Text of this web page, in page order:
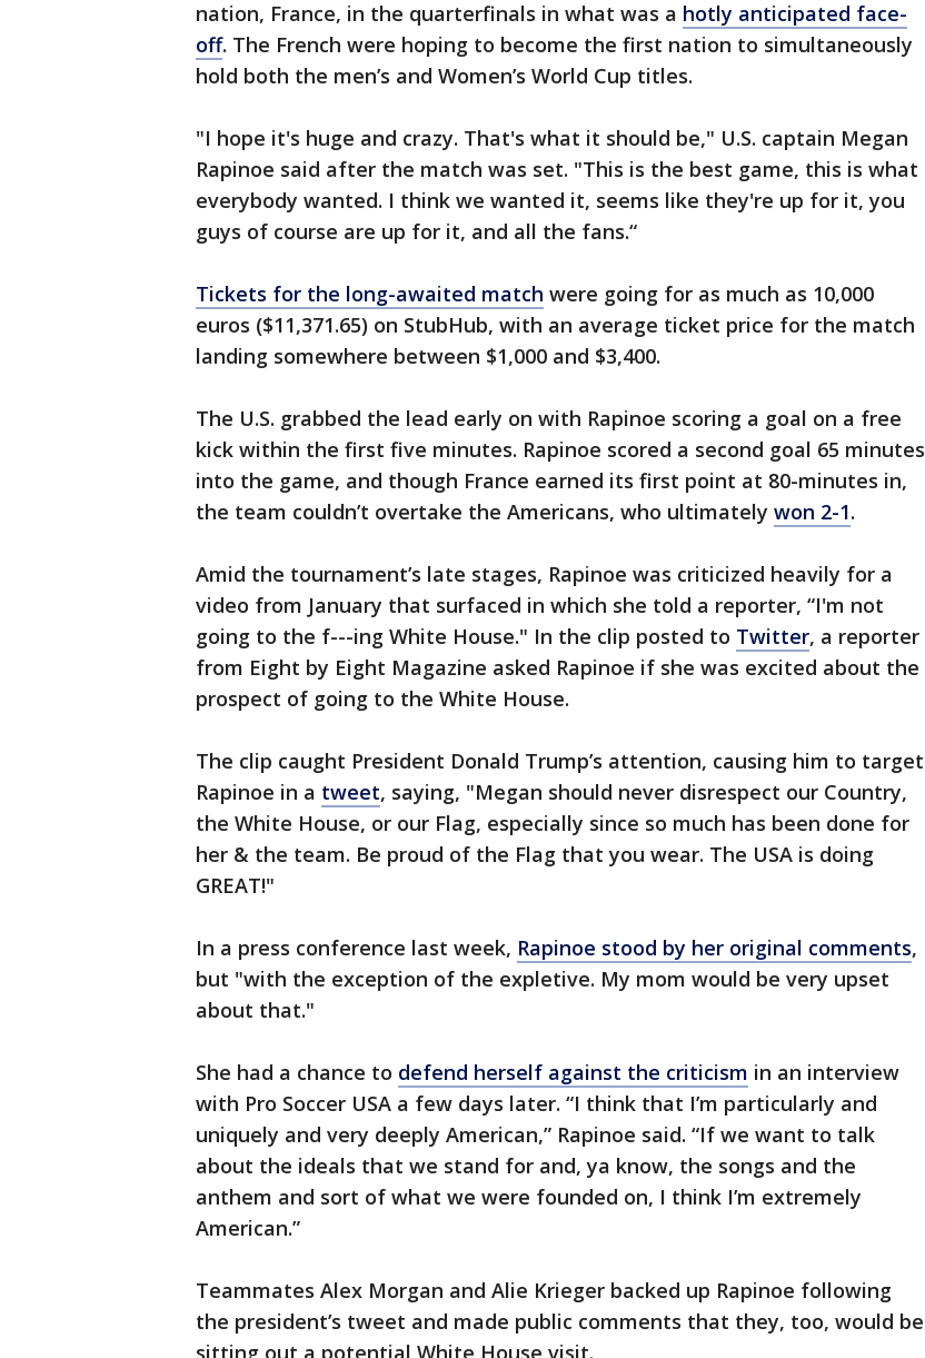
nation, France, in the quarterfinals in what was a hotly anticipated face-
off. The French were hoping to become the first nation to simultaneously
hold both the men’s and Women’s World Cup titles.
"I hope it's huge and crazy. That's what it should be," U.S. captain Megan
Rapinoe said after the match was set. "This is the best game, this is what
everybody wanted. I think we wanted it, seems like they're up for it, you
guys of course are up for it, and all the fans.“
Tickets for the long-awaited match were going for as much as 10,000
euros ($11,371.65) on StubHub, with an average ticket price for the match
landing somewhere between $1,000 and $3,400.
The U.S. grabbed the lead early on with Rapinoe scoring a goal on a free
kick within the first five minutes. Rapinoe scored a second goal 65 minutes
into the game, and though France earned its first point at 80-minutes in,
the team couldn’t overtake the Americans, who ultimately won 2-1.
Amid the tournament’s late stages, Rapinoe was criticized heavily for a
video from January that surfaced in which she told a reporter, “I'm not
going to the f---ing White House." In the clip posted to Twitter, a reporter
from Eight by Eight Magazine asked Rapinoe if she was excited about the
prospect of going to the White House.
The clip caught President Donald Trump’s attention, causing him to target
Rapinoe in a tweet, saying, "Megan should never disrespect our Country,
the White House, or our Flag, especially since so much has been done for
her & the team. Be proud of the Flag that you wear. The USA is doing
GREAT!"
In a press conference last week, Rapinoe stood by her original comments,
but "with the exception of the expletive. My mom would be very upset
about that."
She had a chance to defend herself against the criticism in an interview
with Pro Soccer USA a few days later. “I think that I’m particularly and
uniquely and very deeply American,” Rapinoe said. “If we want to talk
about the ideals that we stand for and, ya know, the songs and the
anthem and sort of what we were founded on, I think I’m extremely
American.”
Teammates Alex Morgan and Alie Krieger backed up Rapinoe following
the president’s tweet and made public comments that they, too, would be
sitting out a potential White House visit.